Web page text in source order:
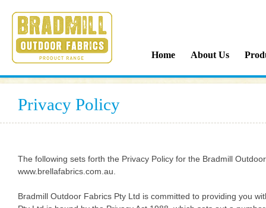
Home About Us
Privacy Policy
The following sets forth the Privacy Policy for the Bradmill
www.brellafabrics.com.au.
Bradmill Outdoor Fabrics Pty Ltd is committed to providing you